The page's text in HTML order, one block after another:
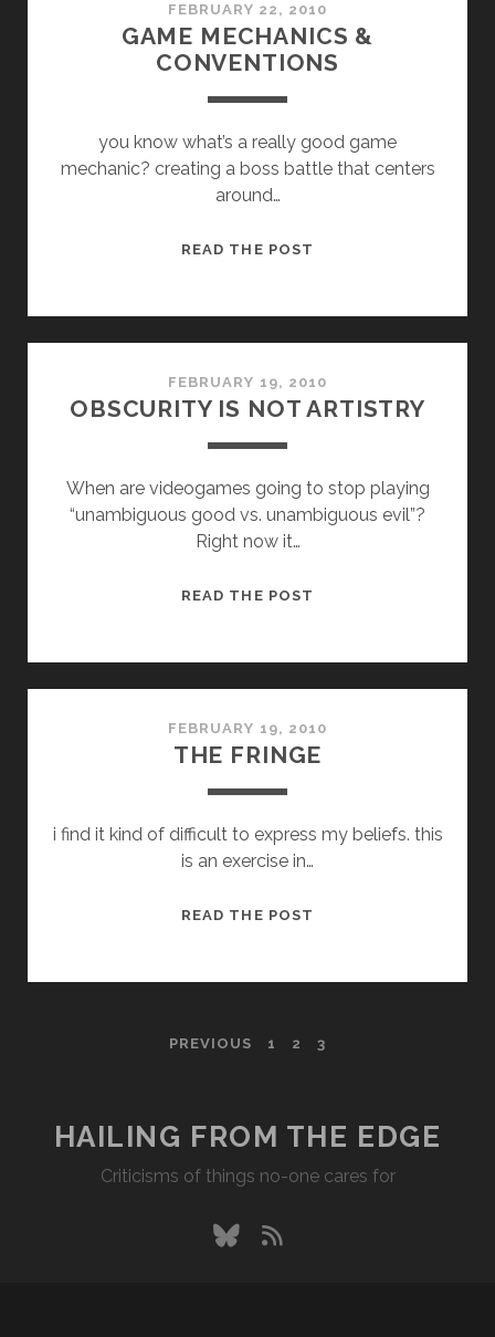
FEBRUARY 22, 2010
GAME MECHANICS &
CONVENTIONS
you know what’s a really good game
mechanic? creating a boss battle that centers
around…
READ THE POST
FEBRUARY 19, 2010
OBSCURITY IS NOT ARTISTRY
When are videogames going to stop playing
“unambiguous good vs. unambiguous evil”?
Right now it…
READ THE POST
FEBRUARY 19, 2010
THE FRINGE
i find it kind of difficult to express my beliefs. this
is an exercise in…
READ THE POST
PREVIOUS 1 2 3
HAILING FROM THE EDGE
Criticisms of things no-one cares for
bluesky
rss